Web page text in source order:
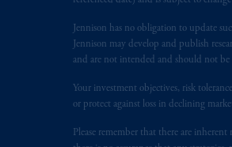
Jennison has no obligation to update
Jennison may develop and publish
and are not intended and should not be
Your investment objectives, risk
or protect against loss in declining
Please remember that there are